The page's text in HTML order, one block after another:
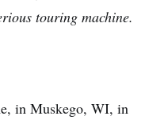
touring machine.
in Muskego, WI, in